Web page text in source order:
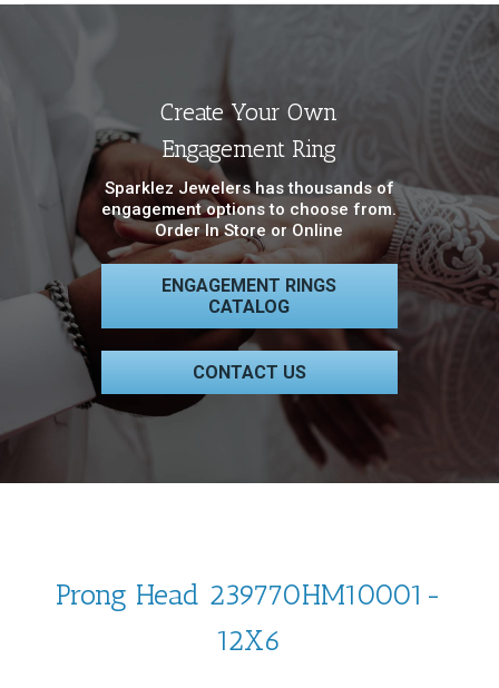
Create Your Own
Engagement Ring
Sparklez Jewelers has thousands of
engagement options to choose from.
Order In Store or Online
ENGAGEMENT RINGS
CATALOG
CONTACT US
Prong Head 239770HM10001-
12X6